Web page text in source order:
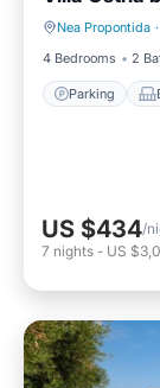
Nea Propontida ·
4 Bedrooms
2
Parking
Parking
US $434/
7 nights - US